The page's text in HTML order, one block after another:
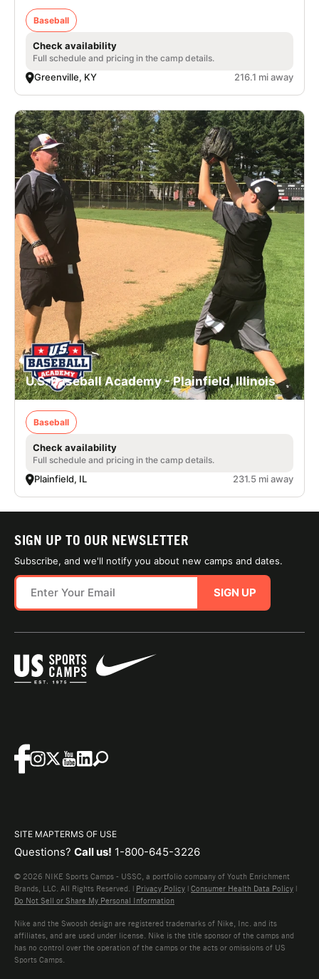
Baseball
Check availability
Full schedule and pricing in the camp details.
Greenville, KY 216.1 mi away
U.S. Baseball Academy - Plainfield, Illinois
Baseball
Check availability
Full schedule and pricing in the camp details.
Plainfield, IL 231.5 mi away
SIGN UP TO OUR NEWSLETTER
Subscribe, and we'll notify you about new camps and dates.
SIGN UP
SITE MAPTERMS OF USE
Questions? Call us! 1-800-645-3226
© 2026 NIKE Sports Camps - USSC, a portfolio company of Youth Enrichment
Brands, LLC. All Rights Reserved. | Privacy Policy | Consumer Health Data Policy |
Do Not Sell or Share My Personal Information
Nike and the Swoosh design are registered trademarks of Nike, Inc. and its
affiliates, and are used under license. Nike is the title sponsor of the camps and
has no control over the operation of the camps or the acts or omissions of US
Sports Camps.